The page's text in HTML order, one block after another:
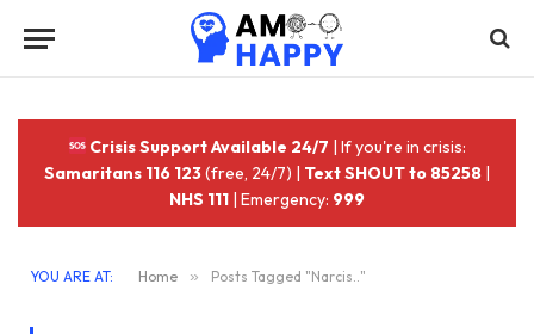
Crisis Support Available 24/7 | If you're in crisis:
Samaritans 116 123(free, 24/7) | Text SHOUT to 85258 |
NHS 111 | Emergency: 999
YOU ARE AT: Home » Posts Tagged "Narcis.."